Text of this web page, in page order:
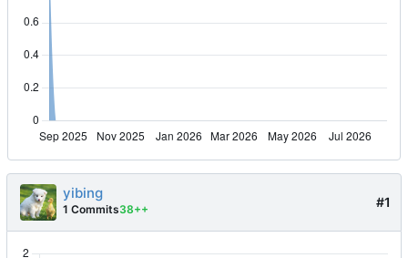
#1
yibing
1 Commits38++